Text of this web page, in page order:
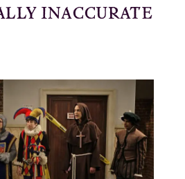
INACCURATE